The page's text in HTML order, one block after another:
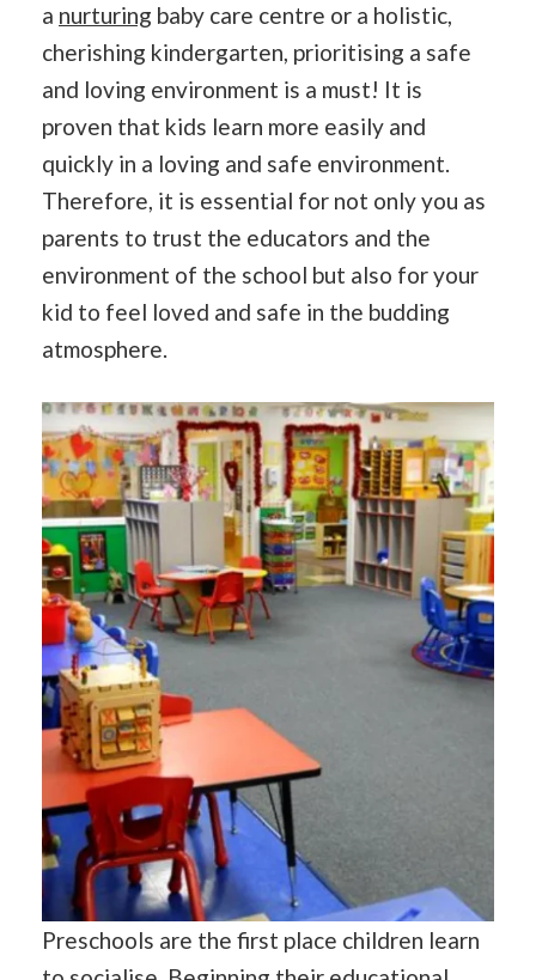
a nurturing baby care centre or a holistic,
cherishing kindergarten, prioritising a safe
and loving environment is a must! It is
proven that kids learn more easily and
quickly in a loving and safe environment.
Therefore, it is essential for not only you as
parents to trust the educators and the
environment of the school but also for your
kid to feel loved and safe in the budding
atmosphere.
Preschools are the first place children learn